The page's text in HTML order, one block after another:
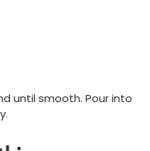
until smooth. Pour into